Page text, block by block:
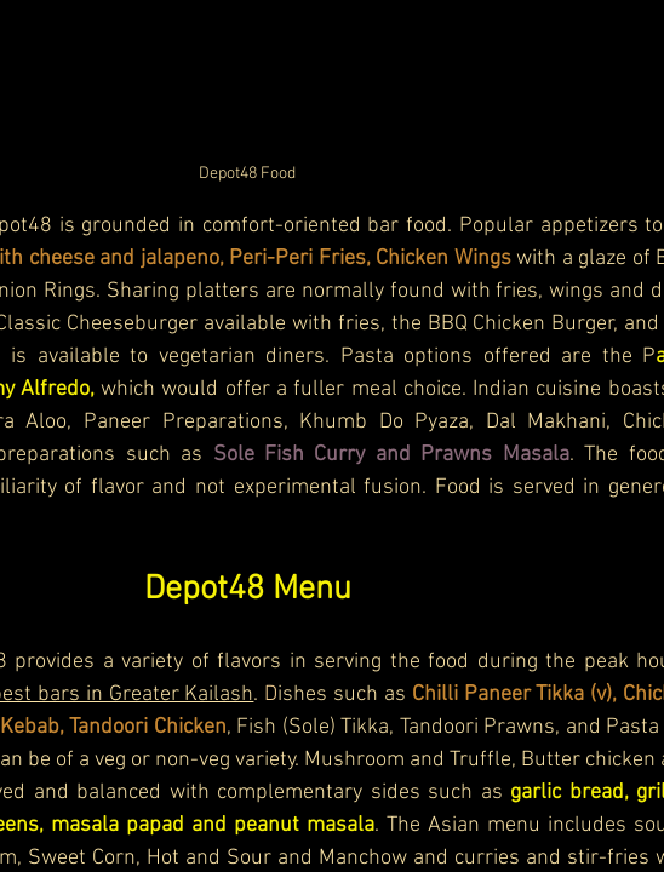
Depot48 Food
is grounded in comfort-oriented bar food. Popular appetizers
cheese and jalapeno, Peri-Peri Fries, Chicken Wings with a glaze of
Rings. Sharing platters are normally found with fries, wings and
Cheeseburger available with fries, the BBQ Chicken Burger,
is available to vegetarian diners. Pasta options offered are the P
Alfredo, which would offer a fuller meal choice. Indian cuisine
Aloo, Paneer Preparations, Khumb Do Pyaza, Dal Makhani,
such as Sole Fish Curry and Prawns Masala. The
of flavor and not experimental fusion. Food is served in
Depot48 Menu
provides a variety of flavors in serving the food during the peak
bars in Greater Kailash. Dishes such as Chilli Paneer Tikka (v),
Tandoori Chicken, Fish (Sole) Tikka, Tandoori Prawns, and
be of a veg or non-veg variety. Mushroom and Truffle, Butter chicken
and balanced with complementary sides such as garlic bread,
masala papad and peanut masala. The Asian menu includes
Sweet Corn, Hot and Sour and Manchow and curries and stir-fries